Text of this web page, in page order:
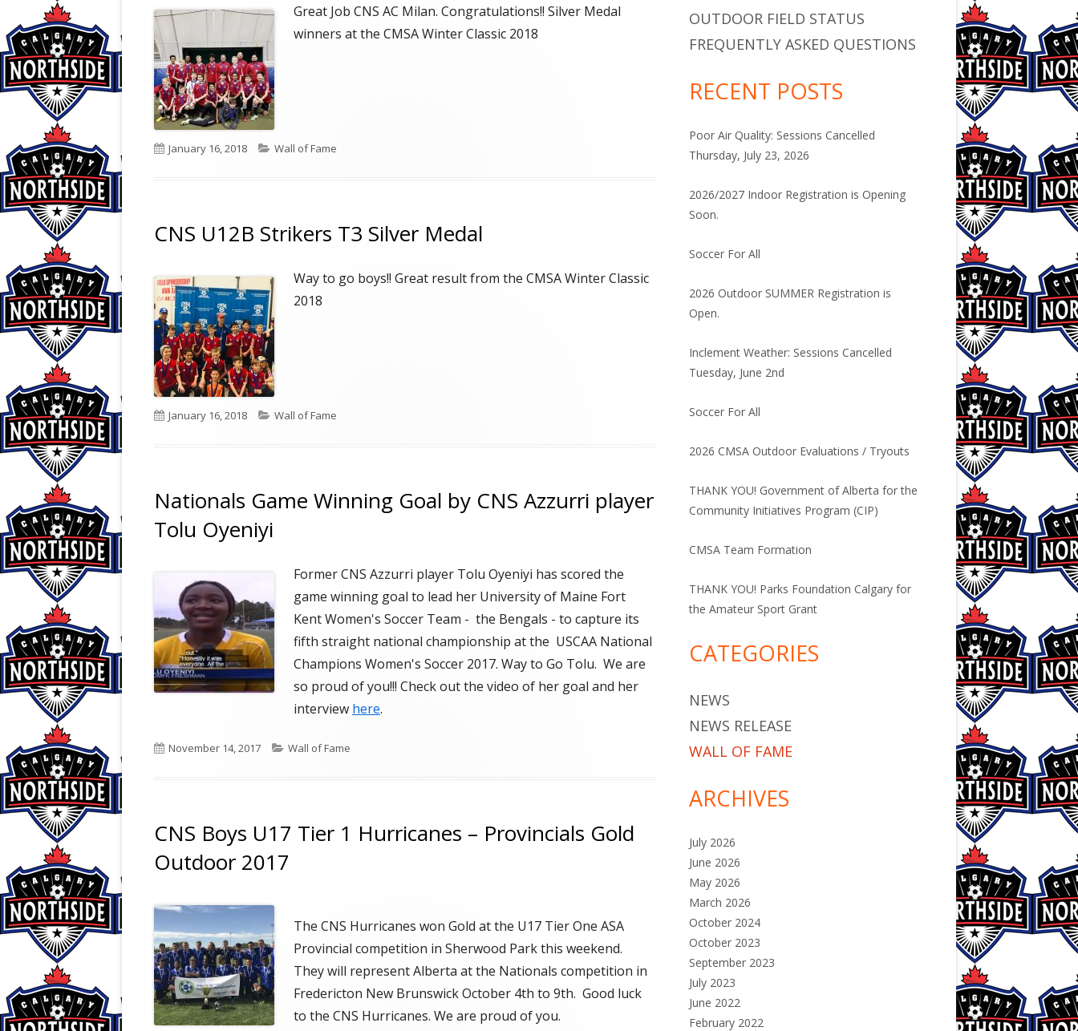
VOLUNTEERING
PROGRAM
PROGRAM DIFFERENCES
Great Job CNS AC Milan. Congratulations!! Silver Medal
winners at the CMSA Winter Classic 2018
Published
January 16, 2018 Categories
Wall of Fame
CNS U12B Strikers T3 Silver Medal
Way to go boys!! Great result from the CMSA Winter Classic
2018
Published
January 16, 2018 Categories
Wall of Fame
Nationals Game Winning Goal by CNS Azzurri player
Tolu Oyeniyi
Former CNS Azzurri player Tolu Oyeniyi has scored the
game winning goal to lead her University of Maine Fort
Kent Women's Soccer Team - the Bengals - to capture its
fifth straight national championship at the USCAA National
Champions Women's Soccer 2017. Way to Go Tolu. We are
so proud of you!!! Check out the video of her goal and her
interview here.
Published
November 14, 2017 Categories
Wall of Fame
CNS Boys U17 Tier 1 Hurricanes – Provincials Gold
Outdoor 2017
The CNS Hurricanes won Gold at the U17 Tier One ASA
Provincial competition in Sherwood Park this weekend.
They will represent Alberta at the Nationals competition in
Fredericton New Brunswick October 4th to 9th. Good luck
to the CNS Hurricanes. We are proud of you.
OUTDOOR FIELD STATUS
FREQUENTLY ASKED QUESTIONS
RECENT POSTS
Poor Air Quality: Sessions Cancelled
Thursday, July 23, 2026
2026/2027 Indoor Registration is Opening
Soon.
Soccer For All
2026 Outdoor SUMMER Registration is
Open.
Inclement Weather: Sessions Cancelled
Tuesday, June 2nd
Soccer For All
2026 CMSA Outdoor Evaluations / Tryouts
THANK YOU! Government of Alberta for the
Community Initiatives Program (CIP)
CMSA Team Formation
THANK YOU! Parks Foundation Calgary for
the Amateur Sport Grant
CATEGORIES
NEWS
NEWS RELEASE
WALL OF FAME
ARCHIVES
July 2026
June 2026
May 2026
March 2026
October 2024
October 2023
September 2023
July 2023
June 2022
February 2022